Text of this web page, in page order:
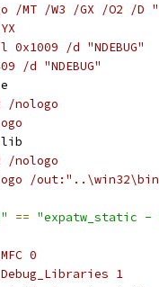
/MT /W3 /GX /O2 /D
l 0x1009 /d "NDEBUG"
/d "NDEBUG"
/nologo
/nologo
/
== "expatw_static -
0
1